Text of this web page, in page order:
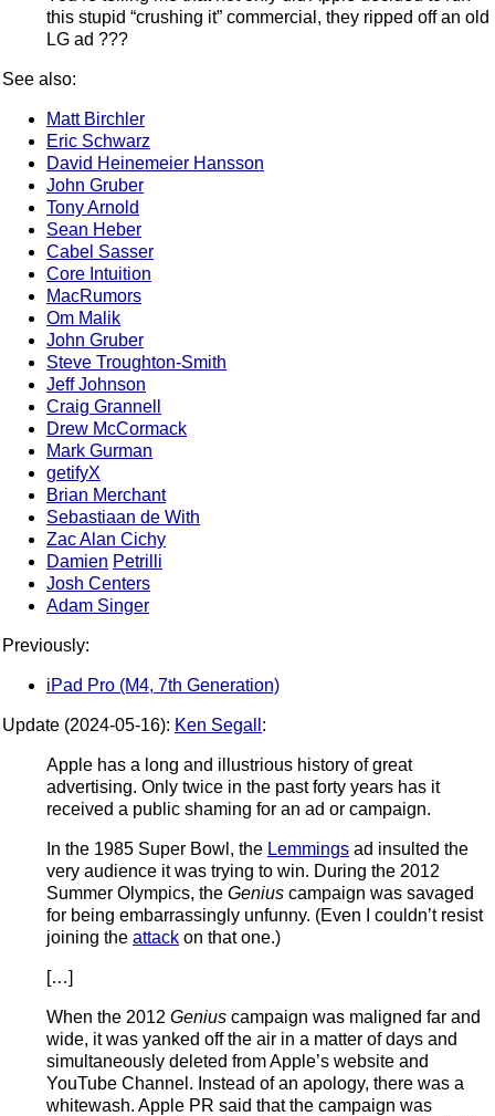
this stupid “crushing it” commercial, they ripped off an old
LG ad ???
See also:
Matt Birchler
Eric Schwarz
David Heinemeier Hansson
John Gruber
Tony Arnold
Sean Heber
Cabel Sasser
Core Intuition
MacRumors
Om Malik
John Gruber
Steve Troughton-Smith
Jeff Johnson
Craig Grannell
Drew McCormack
Mark Gurman
getifyX
Brian Merchant
Sebastiaan de With
Zac Alan Cichy
Damien Petrilli
Josh Centers
Adam Singer
Previously:
iPad Pro (M4, 7th Generation)
Update (2024-05-16): Ken Segall :
Apple has a long and illustrious history of great
advertising. Only twice in the past forty years has it
received a public shaming for an ad or campaign.
In the 1985 Super Bowl, the Lemmings ad insulted the
very audience it was trying to win. During the 2012
Summer Olympics, the Genius campaign was savaged
for being embarrassingly unfunny. (Even I couldn’t resist
joining the attack on that one.)
[…]
When the 2012 Genius campaign was maligned far and
wide, it was yanked off the air in a matter of days and
simultaneously deleted from Apple’s website and
YouTube Channel. Instead of an apology, there was a
whitewash. Apple PR said that the campaign was